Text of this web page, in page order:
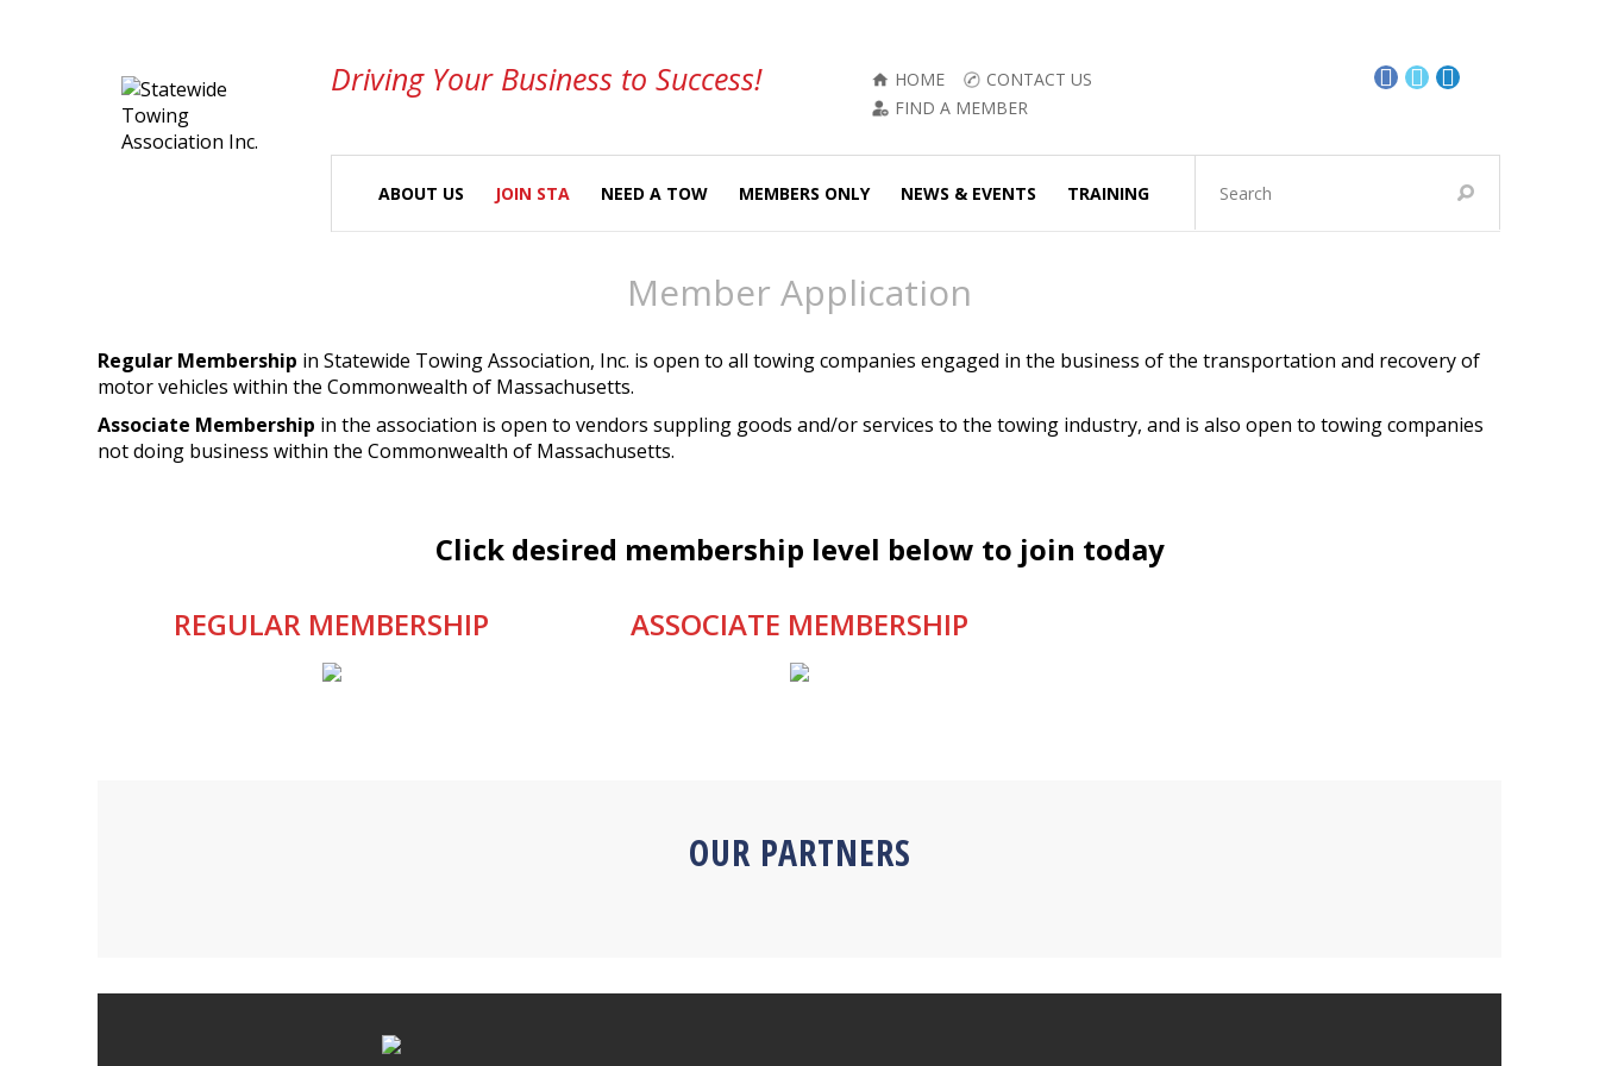
HOME
CONTACT US
FIND A MEMBER
Driving Your Business to Success!
ABOUT US JOIN STA NEED A TOW MEMBERS ONLY NEWS & EVENTS TRAINING
Member Application
Regular Membership in Statewide Towing Association, Inc. is open to all towing companies engaged in the business of the transportation and recovery of
motor vehicles within the Commonwealth of Massachusetts.
Associate Membership in the association is open to vendors suppling goods and/or services to the towing industry, and is also open to towing companies
not doing business within the Commonwealth of Massachusetts.
Click desired membership level below to join today
REGULAR MEMBERSHIP
ASSOCIATE MEMBERSHIP
OUR PARTNERS